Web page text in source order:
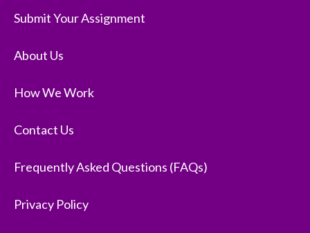
Submit Your Assignment
About Us
How We Work
Contact Us
Frequently Asked Questions (FAQs)
Privacy Policy